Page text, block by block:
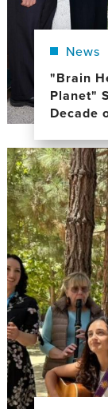
News
"Brain
Planet"
Decade
Image